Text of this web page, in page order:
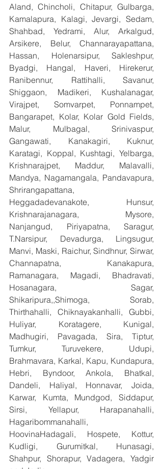
Aland, Chincholi, Chitapur, Gulbarga,
Kamalapura, Kalagi, Jevargi, Sedam,
Shahbad, Yedrami, Alur, Arkalgud,
Arsikere, Belur, Channarayapattana,
Hassan, Holenarsipur, Sakleshpur,
Byadgi, Hangal, Haveri, Hirekerur,
Ranibennur, Rattihalli, Savanur,
Shiggaon, Madikeri, Kushalanagar,
Virajpet, Somvarpet, Ponnampet,
Bangarapet, Kolar, Kolar Gold Fields,
Malur, Mulbagal, Srinivaspur,
Gangawati, Kanakagiri, Kuknur,
Karatagi, Koppal, Kushtagi, Yelbarga,
Krishnarajpet, Maddur, Malavalli,
Mandya, Nagamangala, Pandavapura,
Shrirangapattana,
Heggadadevanakote, Hunsur,
Krishnarajanagara, Mysore,
Nanjangud, Piriyapatna, Saragur,
T.Narsipur, Devadurga, Lingsugur,
Manvi, Maski, Raichur, Sindhnur, Sirwar,
Channapatna, Kanakapura,
Ramanagara, Magadi, Bhadravati,
Hosanagara, Sagar,
Shikaripura,,Shimoga, Sorab,
Thirthahalli, Chiknayakanhalli, Gubbi,
Huliyar, Koratagere, Kunigal,
Madhugiri, Pavagada, Sira, Tiptur,
Tumkur, Turuvekere, Udupi,
Brahmavara, Karkal, Kapu, Kundapura,
Hebri, Byndoor, Ankola, Bhatkal,
Dandeli, Haliyal, Honnavar, Joida,
Karwar, Kumta, Mundgod, Siddapur,
Sirsi, Yellapur, Harapanahalli,
Hagaribommanahalli,
HoovinaHadagali, Hospete, Kottur,
Kudligi, Gurumitkal, Hunasagi,
Shahpur, Shorapur, Vadagera, Yadgir